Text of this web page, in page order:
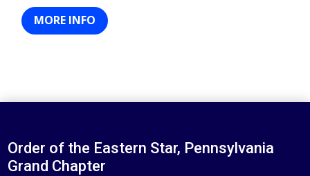
MORE INFO
Order of the Eastern Star, Pennsylvania
Grand Chapter